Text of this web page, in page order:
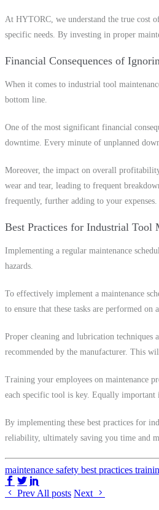
At HYTORC, we understand the true cost
specific needs. By investing in proper
Financial Consequences of
When it comes to industrial tool
bottom line.
One of the most significant financial
downtime. Every minute of unplanned
Moreover, the impact on overall
wear and tear, leading to frequent
frequently, further adding to your expenses.
Best Practices for Industrial Tool
Implementing a regular maintenance
hazards.
To effectively implement a maintenance
to ensure that these tasks are performed on
Proper cleaning and lubrication techniques
recommended by the manufacturer. This
Training your employees on maintenance
each specific tool is key. Equally important
By implementing these best practices for
reliability, ultimately saving you time and
maintenance safety best practices
Share on Facebook
Share on Twitter/X
Prev All posts Next